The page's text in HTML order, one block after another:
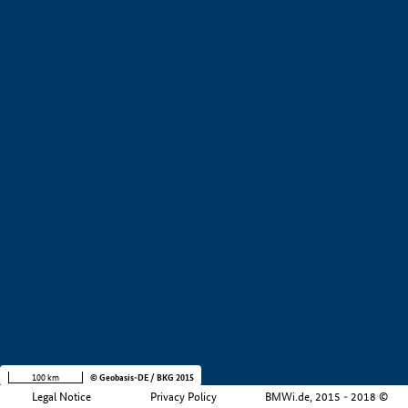
Legal Notice Privacy Policy BMWi.de, 2015 - 2018 ©
100 km © Geobasis-DE / BKG 2015